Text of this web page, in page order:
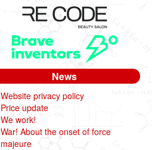
News
Website privacy policy
Price update
We work!
War! About the onset of force
majeure